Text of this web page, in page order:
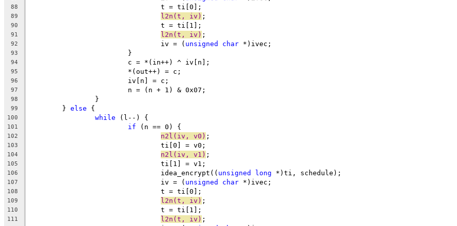
88
				t = ti[0];
89 l2n(t, iv) ;
90
				t = ti[1];
91 l2n(t, iv) ;
92
				iv = (
unsigned char *)ivec;
93
			}
94
			c = *(in++) ^ iv[n];
95
			*(out++) = c;
96
			iv[n] = c;
97
			n = (n + 1) & 0x07;
98
		}
99
	}
else {
100 while (l--) {
101 if (n == 0) {
102 n2l(iv, v0) ;
103
				ti[0] = v0;
104 n2l(iv, v1) ;
105
				ti[1] = v1;
106
				idea_encrypt((
unsigned long *)ti, schedule);
107
				iv = (
unsigned char *)ivec;
108
				t = ti[0];
109 l2n(t, iv) ;
110
				t = ti[1];
111 l2n(t, iv) ;